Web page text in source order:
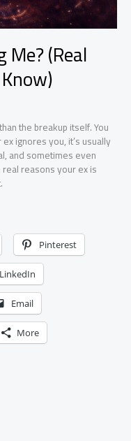
(Real
the breakup itself. You
ignores you, it’s usually
and sometimes even
reasons your ex is
Pinterest
LinkedIn
Email
More